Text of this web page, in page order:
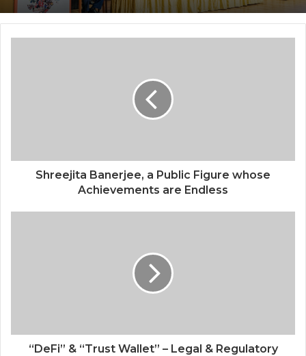
Shreejita Banerjee, a Public Figure whose
Achievements are Endless
“DeFi” & “Trust Wallet” – Legal & Regulatory